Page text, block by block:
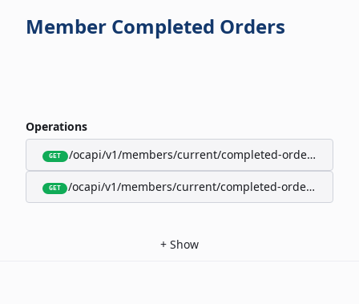
Member Completed Orders
Operations
GET /ocapi/v1/members/current/completed-orders/active
GET /ocapi/v1/members/current/completed-orders/
+ Show